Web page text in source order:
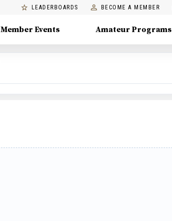
LEADERBOARDS BECOME A MEMBER
Member Events Amateur Programs